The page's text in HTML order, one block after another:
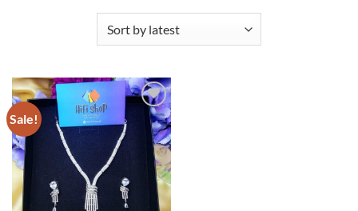
Sale!
Add to
wishlist